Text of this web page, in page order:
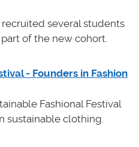
recruited several students
of the new cohort.
- Founders in Fashion
Fashional Festival
sustainable clothing.